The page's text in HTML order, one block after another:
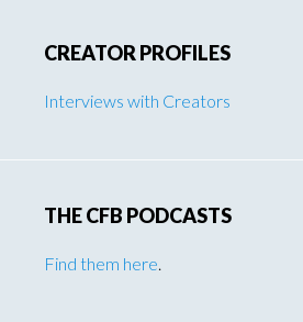
CREATOR PROFILES
Interviews with Creators
THE CFB PODCASTS
Find them here.